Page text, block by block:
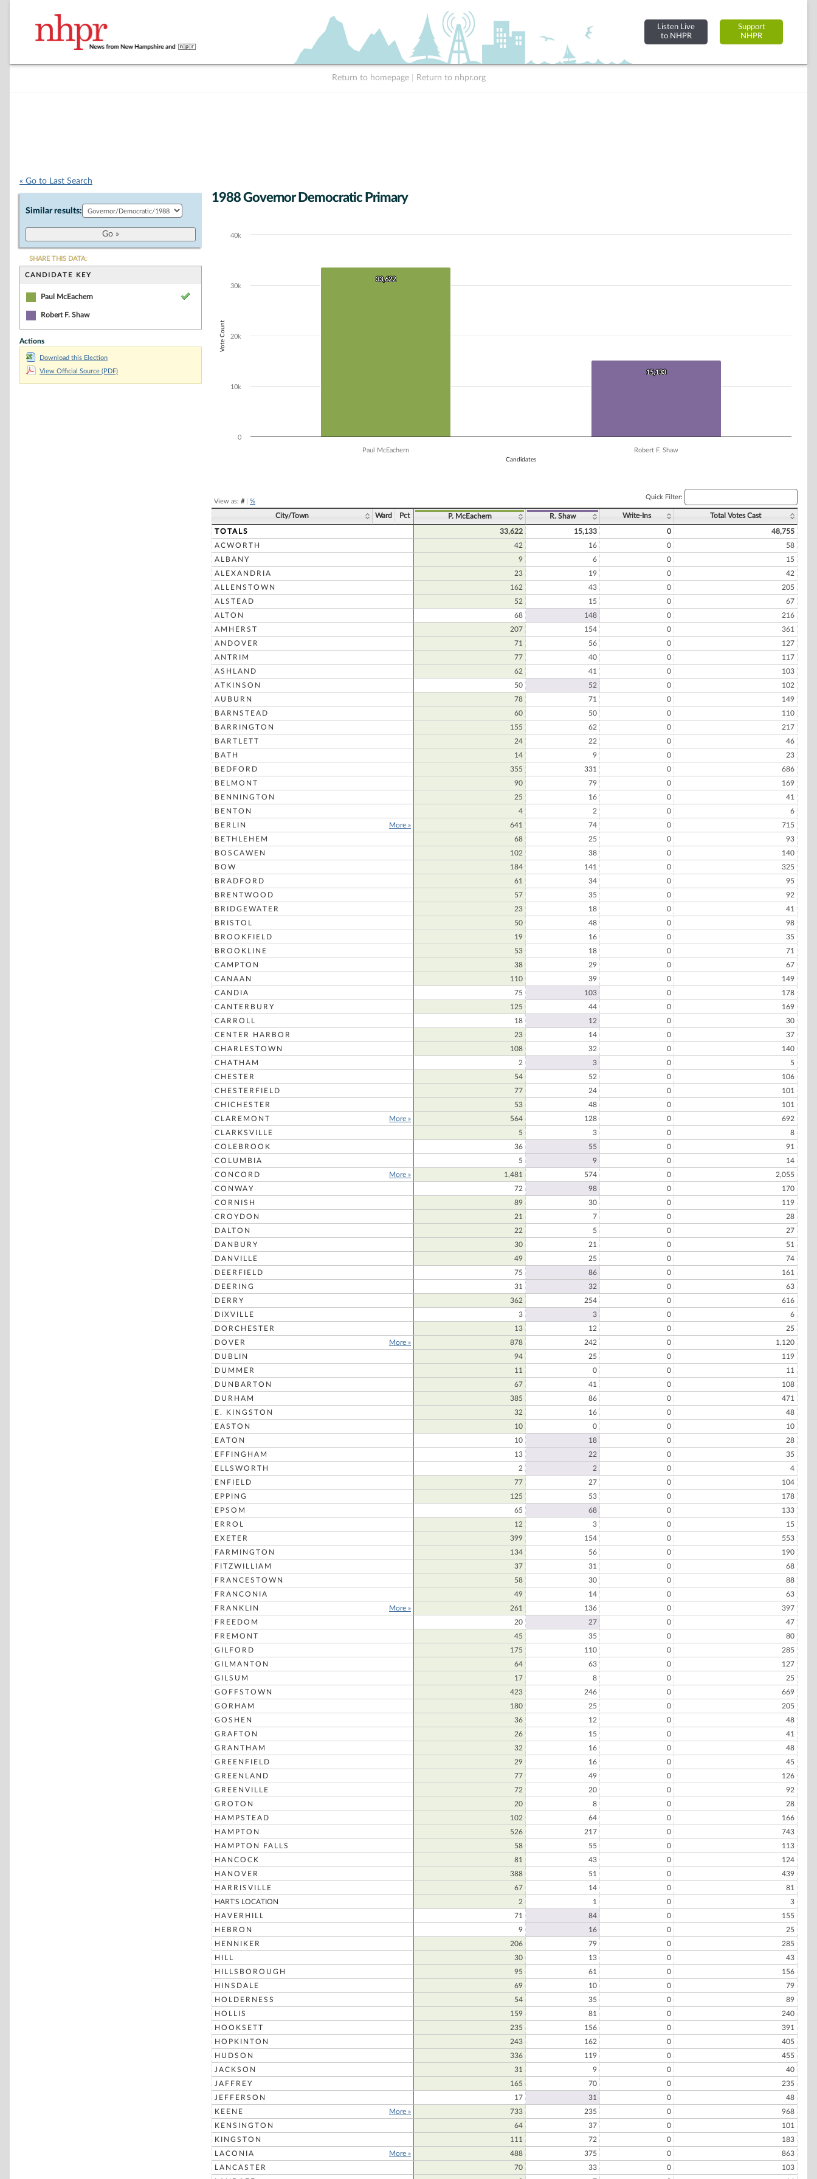
Listen Live
to NHPR
Support
NHPR
Return to homepage Return to nhpr.org
« Go to Last Search
Similar results:
SHARE THIS DATA:
CANDIDATE KEY
Paul McEachern
Robert F. Shaw
Actions
Download this Election
View Official Source (PDF)
1988 Governor Democratic Primary
Chart
The chart has 1 X axis displaying Candidates.
The chart has 1 Y axis displaying Vote Count. Data ranges from 15133 to 33622.
Candidates
Vote Count
33,622
33,622
15,133
15,133
Paul McEachern Robert F. Shaw
0
10k
20k
30k
40k
View as: #| %
Quick Filter:
City/Town Ward Pct P. McEachern R. Shaw Write-Ins Total Votes Cast
TOTALS 33,622 15,133 0
48,755
ACWORTH
42 16 0
58
ALBANY
9 6 0
15
ALEXANDRIA
23 19 0
42
ALLENSTOWN
162 43 0
205
ALSTEAD
52 15 0
67
ALTON
68 148 0
216
AMHERST
207 154 0
361
ANDOVER
71 56 0
127
ANTRIM
77 40 0
117
ASHLAND
62 41 0
103
ATKINSON
50 52 0
102
AUBURN
78 71 0
149
BARNSTEAD
60 50 0
110
BARRINGTON
155 62 0
217
BARTLETT
24 22 0
46
BATH
14 9 0
23
BEDFORD
355 331 0
686
BELMONT
90 79 0
169
BENNINGTON
25 16 0
41
BENTON
4 2 0
6
BERLIN
More » 641 74 0
715
BETHLEHEM
68 25 0
93
BOSCAWEN
102 38 0
140
BOW
184 141 0
325
BRADFORD
61 34 0
95
BRENTWOOD
57 35 0
92
BRIDGEWATER
23 18 0
41
BRISTOL
50 48 0
98
BROOKFIELD
19 16 0
35
BROOKLINE
53 18 0
71
CAMPTON
38 29 0
67
CANAAN
110 39 0
149
CANDIA
75 103 0
178
CANTERBURY
125 44 0
169
CARROLL
18 12 0
30
CENTER HARBOR
23 14 0
37
CHARLESTOWN
108 32 0
140
CHATHAM
2 3 0
5
CHESTER
54 52 0
106
CHESTERFIELD
77 24 0
101
CHICHESTER
53 48 0
101
CLAREMONT
More » 564 128 0
692
CLARKSVILLE
5 3 0
8
COLEBROOK
36 55 0
91
COLUMBIA
5 9 0
14
CONCORD
More » 1,481 574 0
2,055
CONWAY
72 98 0
170
CORNISH
89 30 0
119
CROYDON
21 7 0
28
DALTON
22 5 0
27
DANBURY
30 21 0
51
DANVILLE
49 25 0
74
DEERFIELD
75 86 0
161
DEERING
31 32 0
63
DERRY
362 254 0
616
DIXVILLE
3 3 0
6
DORCHESTER
13 12 0
25
DOVER
More » 878 242 0
1,120
DUBLIN
94 25 0
119
DUMMER
11 0 0
11
DUNBARTON
67 41 0
108
DURHAM
385 86 0
471
E. KINGSTON
32 16 0
48
EASTON
10 0 0
10
EATON
10 18 0
28
EFFINGHAM
13 22 0
35
ELLSWORTH
2 2 0
4
ENFIELD
77 27 0
104
EPPING
125 53 0
178
EPSOM
65 68 0
133
ERROL
12 3 0
15
EXETER
399 154 0
553
FARMINGTON
134 56 0
190
FITZWILLIAM
37 31 0
68
FRANCESTOWN
58 30 0
88
FRANCONIA
49 14 0
63
FRANKLIN
More » 261 136 0
397
FREEDOM
20 27 0
47
FREMONT
45 35 0
80
GILFORD
175 110 0
285
GILMANTON
64 63 0
127
GILSUM
17 8 0
25
GOFFSTOWN
423 246 0
669
GORHAM
180 25 0
205
GOSHEN
36 12 0
48
GRAFTON
26 15 0
41
GRANTHAM
32 16 0
48
GREENFIELD
29 16 0
45
GREENLAND
77 49 0
126
GREENVILLE
72 20 0
92
GROTON
20 8 0
28
HAMPSTEAD
102 64 0
166
HAMPTON
526 217 0
743
HAMPTON FALLS
58 55 0
113
HANCOCK
81 43 0
124
HANOVER
388 51 0
439
HARRISVILLE
67 14 0
81
HART'S LOCATION
2 1 0
3
HAVERHILL
71 84 0
155
HEBRON
9 16 0
25
HENNIKER
206 79 0
285
HILL
30 13 0
43
HILLSBOROUGH
95 61 0
156
HINSDALE
69 10 0
79
HOLDERNESS
54 35 0
89
HOLLIS
159 81 0
240
HOOKSETT
235 156 0
391
HOPKINTON
243 162 0
405
HUDSON
336 119 0
455
JACKSON
31 9 0
40
JAFFREY
165 70 0
235
JEFFERSON
17 31 0
48
KEENE
More » 733 235 0
968
KENSINGTON
64 37 0
101
KINGSTON
111 72 0
183
LACONIA
More » 488 375 0
863
LANCASTER
70 33 0
103